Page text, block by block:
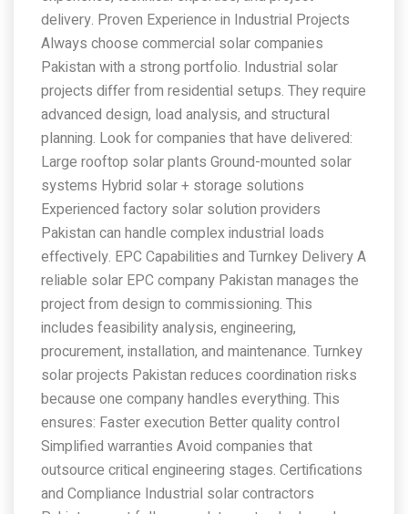
delivery. Proven Experience in Industrial Projects
Always choose commercial solar companies
Pakistan with a strong portfolio. Industrial solar
projects differ from residential setups. They require
advanced design, load analysis, and structural
planning. Look for companies that have delivered:
Large rooftop solar plants Ground-mounted solar
systems Hybrid solar + storage solutions
Experienced factory solar solution providers
Pakistan can handle complex industrial loads
effectively. EPC Capabilities and Turnkey Delivery A
reliable solar EPC company Pakistan manages the
project from design to commissioning. This
includes feasibility analysis, engineering,
procurement, installation, and maintenance. Turnkey
solar projects Pakistan reduces coordination risks
because one company handles everything. This
ensures: Faster execution Better quality control
Simplified warranties Avoid companies that
outsource critical engineering stages. Certifications
and Compliance Industrial solar contractors